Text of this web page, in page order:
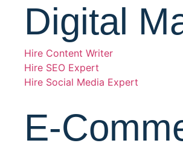
Digital
Hire Content Writer
Hire SEO Expert
Hire Social Media Expert
E-